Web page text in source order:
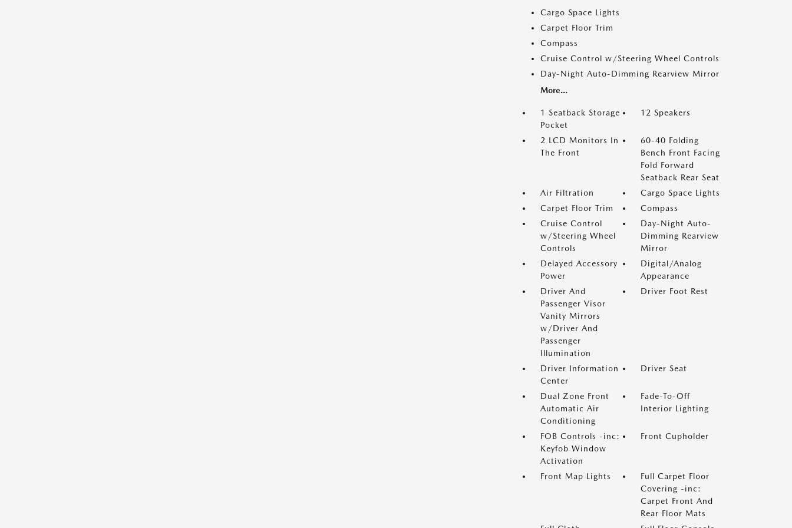
Cargo Space Lights
Carpet Floor Trim
Compass
Cruise Control w/Steering Wheel Controls
Day-Night Auto-Dimming Rearview Mirror
More...
1 Seatback Storage
Pocket
12 Speakers
2 LCD Monitors In
The Front
60-40 Folding
Bench Front Facing
Fold Forward
Seatback Rear Seat
Air Filtration
Cargo Space Lights
Carpet Floor Trim
Compass
Cruise Control
w/Steering Wheel
Controls
Day-Night Auto-
Dimming Rearview
Mirror
Delayed Accessory
Power
Digital/Analog
Appearance
Driver And
Passenger Visor
Vanity Mirrors
w/Driver And
Passenger
Illumination
Driver Foot Rest
Driver Information
Center
Driver Seat
Dual Zone Front
Automatic Air
Conditioning
Fade-To-Off
Interior Lighting
FOB Controls -inc:
Keyfob Window
Activation
Front Cupholder
Front Map Lights
Full Carpet Floor
Covering -inc:
Carpet Front And
Rear Floor Mats